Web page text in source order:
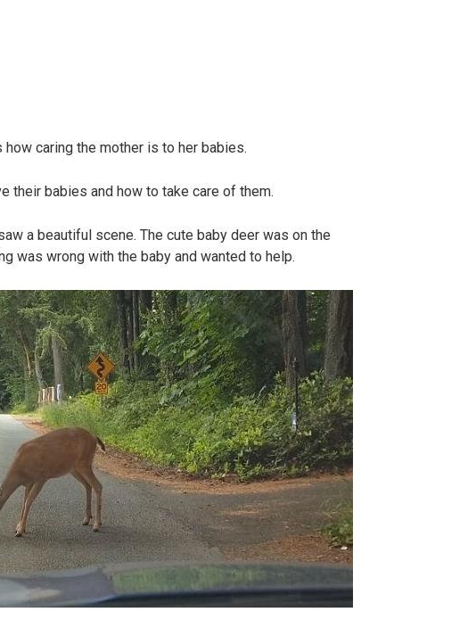
caring the mother is to her babies.
their babies and how to take care of them.
a beautiful scene. The cute baby deer was on the
was wrong with the baby and wanted to help.